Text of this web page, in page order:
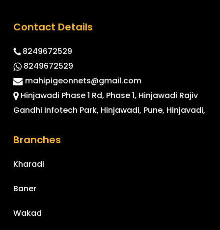
Contact Details
8249672529
8249672529
mahipigeonnets@gmail.com
Hinjawadi Phase 1 Rd, Phase 1, Hinjawadi Rajiv
Gandhi Infotech Park, Hinjawadi, Pune, Hinjavadi,
Branches
Kharadi
Baner
Wakad